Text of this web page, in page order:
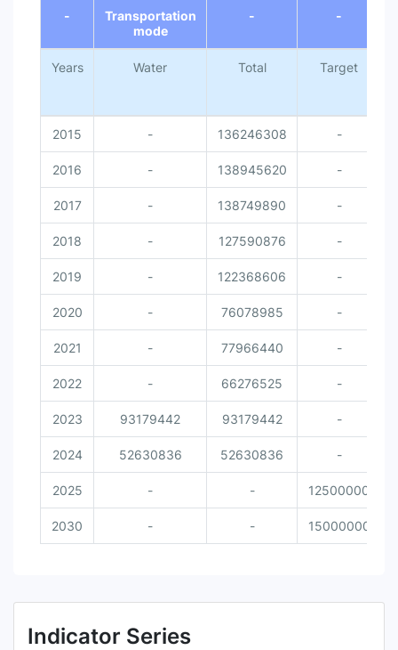
-
Transportation
mode
- -
Years Water Total Target
2015 - 136246308 -
2016 - 138945620 -
2017 - 138749890 -
2018 - 127590876 -
2019 - 122368606 -
2020 - 76078985 -
2021 - 77966440 -
2022 - 66276525 -
2023 93179442 93179442 -
2024 52630836 52630836 -
2025 - - 12500000
2030 - - 15000000
Indicator Series